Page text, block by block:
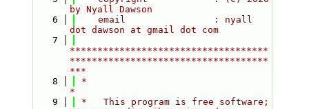
by Nyall Dawson
    6
    email                : nyall
dot dawson at gmail dot com
    7
************************************
************************************
***
    8
*
*
    9
*   This program is free software;